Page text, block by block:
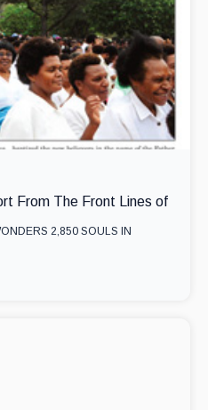
From The Front Lines of
2,850 SOULS IN